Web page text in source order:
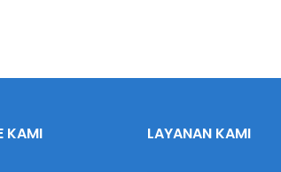
KAMI LAYANAN KAMI